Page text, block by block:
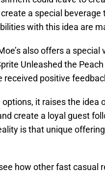
a special
with this idea are
also offers a special
Unleashed the
received positive
it raises the idea
create a loyal guest
is that unique
how other fast casual